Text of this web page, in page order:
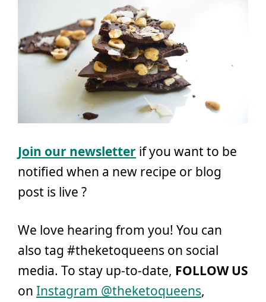
Join our newsletter if you want to be
notified when a new recipe or blog
post is live ?
We love hearing from you! You can
also tag #theketoqueens on social
media. To stay up-to-date, FOLLOW US
on Instagram @theketoqueens,